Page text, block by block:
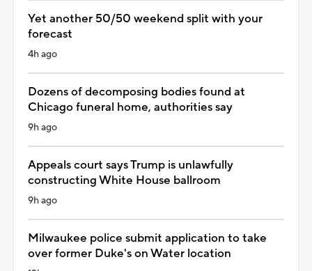
Yet another 50/50 weekend split with your
forecast
4h ago
Dozens of decomposing bodies found at
Chicago funeral home, authorities say
9h ago
Appeals court says Trump is unlawfully
constructing White House ballroom
9h ago
Milwaukee police submit application to take
over former Duke's on Water location